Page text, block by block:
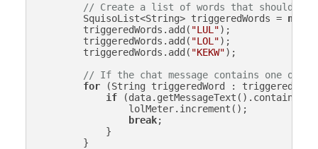
// Create a list of words that should
        SquisoList<String> triggeredWords =
new
        triggeredWords.add(
"LUL");
        triggeredWords.add(
"LOL");
        triggeredWords.add(
"KEKW");
// If the chat message contains one of
for (String triggeredWord :
if
                lolMeter.increment();
break;
            }
        }